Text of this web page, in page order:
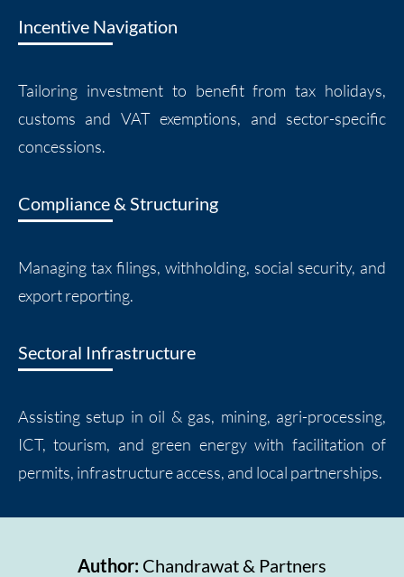
Incentive Navigation
Tailoring investment to benefit from tax holidays,
customs and VAT exemptions, and sector-specific
concessions.
Compliance & Structuring
Managing tax filings, withholding, social security, and
export reporting.
Sectoral Infrastructure
Assisting setup in oil & gas, mining, agri-processing,
ICT, tourism, and green energy with facilitation of
permits, infrastructure access, and local partnerships.
Author: Chandrawat & Partners